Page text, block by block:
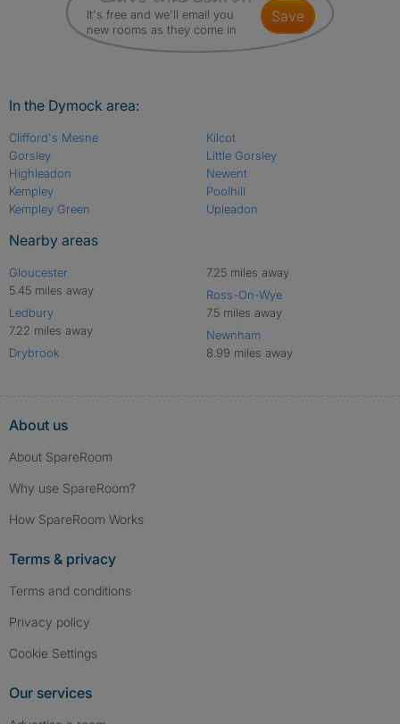
It's free and we'll email you
new rooms as they come in
save
In the Dymock area:
Clifford's Mesne
Gorsley
Highleadon
Kempley
Kempley Green
Kilcot
Little Gorsley
Newent
Poolhill
Upleadon
Nearby areas
Gloucester
5.45 miles away
Ledbury
7.22 miles away
Drybrook
7.25 miles away
Ross-On-Wye
7.5 miles away
Newnham
8.99 miles away
About us
About SpareRoom
Why use SpareRoom?
How SpareRoom Works
Terms & privacy
Terms and conditions
Privacy policy
Cookie Settings
Our services